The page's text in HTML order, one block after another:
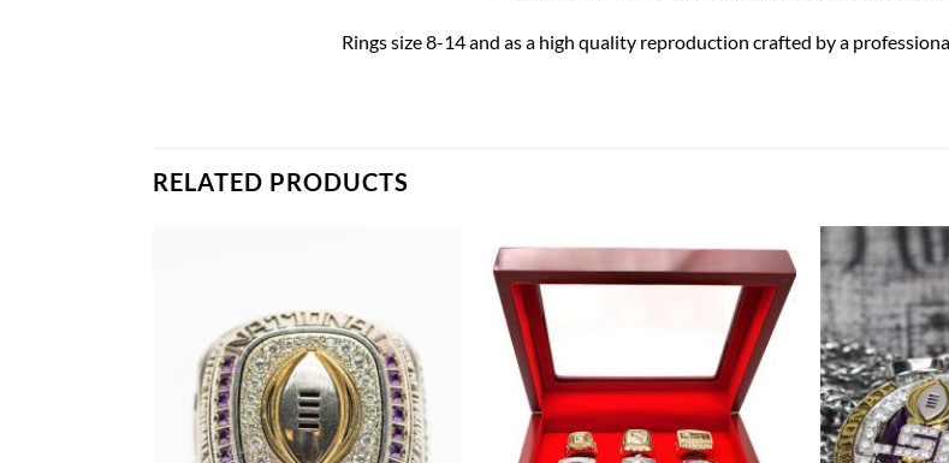
Rings size 8-14 and as a high quality reproduction crafted by a
RELATED PRODUCTS